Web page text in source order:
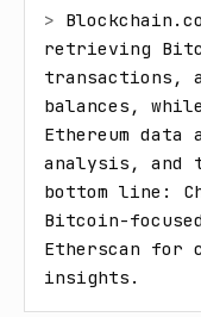
>
retrieving
transactions,
balances,
Ethereum
analysis, and
bottom line:
Bitcoin-
Etherscan for
insights.